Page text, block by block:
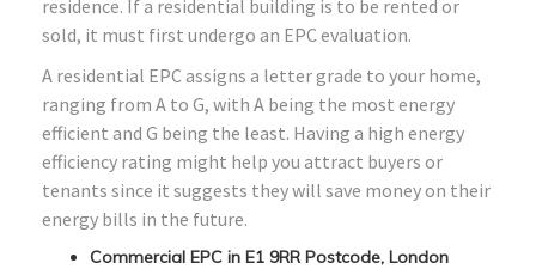
residence. If a residential building is to be rented or
sold, it must first undergo an EPC evaluation.
A residential EPC assigns a letter grade to your home,
ranging from A to G, with A being the most energy
efficient and G being the least. Having a high energy
efficiency rating might help you attract buyers or
tenants since it suggests they will save money on their
energy bills in the future.
Commercial EPC in E1 9RR Postcode, London